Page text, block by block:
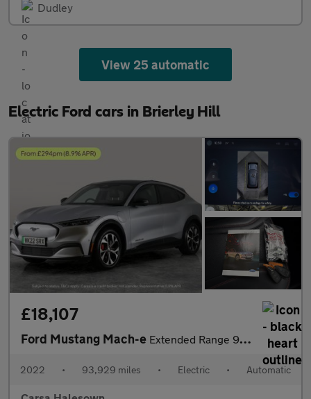
Dudley
View 25 automatic
Electric Ford cars in Brierley Hill
£18,107
Ford Mustang Mach-e Extended Range 91kWh Automatic AWD (351 ps) - CARPLAY - ACTIVE L
2022 • 93,929 miles • Electric • Automatic